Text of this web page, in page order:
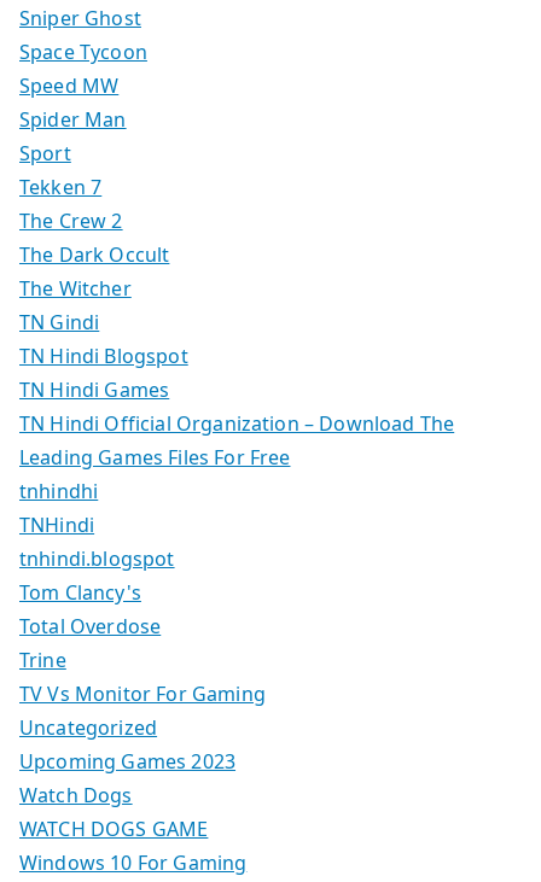
Sniper Ghost
Space Tycoon
Speed MW
Spider Man
Sport
Tekken 7
The Crew 2
The Dark Occult
The Witcher
TN Gindi
TN Hindi Blogspot
TN Hindi Games
TN Hindi Official Organization – Download The
Leading Games Files For Free
tnhindhi
TNHindi
tnhindi.blogspot
Tom Clancy's
Total Overdose
Trine
TV Vs Monitor For Gaming
Uncategorized
Upcoming Games 2023
Watch Dogs
WATCH DOGS GAME
Windows 10 For Gaming